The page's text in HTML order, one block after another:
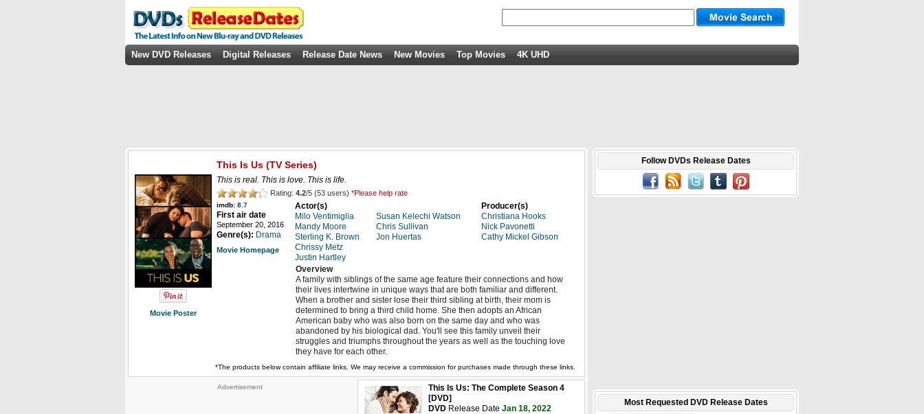
New DVD Releases Digital Releases Release Date News New Movies Top Movies 4K UHD
Movie Poster
This Is Us (TV Series)
This is real. This is love. This is life.
Rating: 4.2/5 (53 users) *Please help rate
imdb: 8.7
First air date
September 20, 2016
Genre(s): Drama
Movie Homepage
Actor(s)
Milo Ventimiglia
Mandy Moore
Sterling K. Brown
Chrissy Metz
Justin Hartley
Susan Kelechi Watson
Chris Sullivan
Jon Huertas
Producer(s)
Christiana Hooks
Nick Pavonetti
Cathy Mickel Gibson
Overview
A family with siblings of the same age feature their connections and how
their lives intertwine in unique ways that are both familiar and different.
When a brother and sister lose their third sibling at birth, their mom is
determined to bring a third child home. She then adopts an African
American baby who was also born on the same day and who was
abandoned by his biological dad. You'll see this family unveil their
struggles and triumphs throughout the years as well as the touching love
they have for each other.
*The products below contain affiliate links. We may receive a commission for purchases made through these links.
Advertisement
This Is Us: The Complete Season 4
[DVD]
DVD Release Date Jan 18, 2022
Follow DVDs Release Dates
Most Requested DVD Release Dates